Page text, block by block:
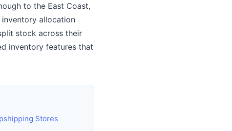
to the East Coast,
allocation
stock across their
inventory features that
Stores